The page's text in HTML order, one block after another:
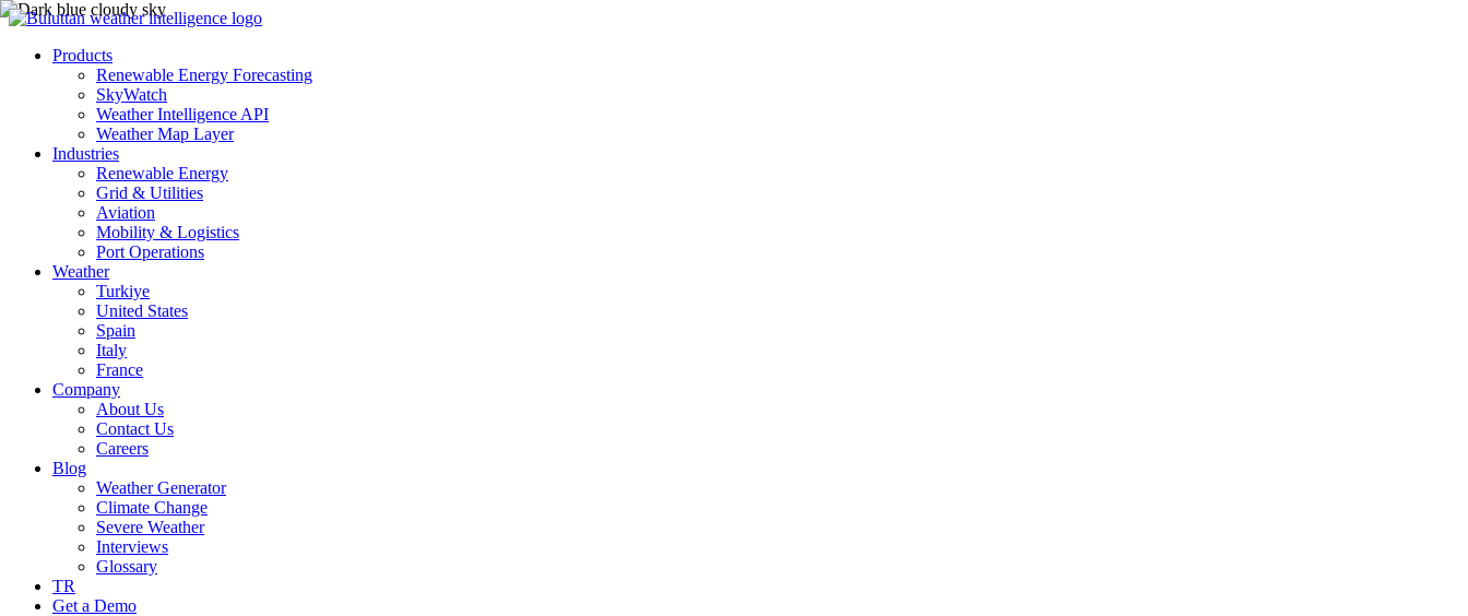
Products
Renewable Energy Forecasting
SkyWatch
Weather Intelligence API
Weather Map Layer
Industries
Renewable Energy
Grid & Utilities
Aviation
Mobility & Logistics
Port Operations
Weather
Turkiye
United States
Spain
Italy
France
Company
About Us
Contact Us
Careers
Blog
Weather Generator
Climate Change
Severe Weather
Interviews
Glossary
TR
Get a Demo